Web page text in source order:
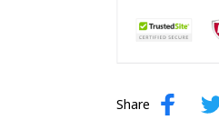
Share